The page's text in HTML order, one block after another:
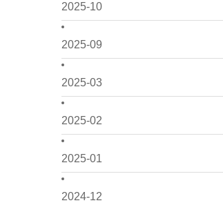
2025-10
2025-09
2025-03
2025-02
2025-01
2024-12